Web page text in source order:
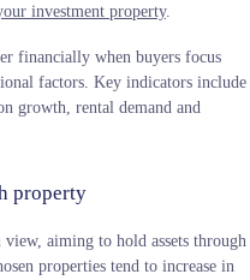
investment property.
financially when buyers focus
factors. Key indicators include
growth, rental demand and
property
aiming to hold assets through
properties tend to increase in